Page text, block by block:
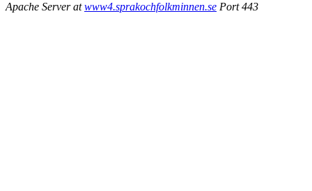
Apache Server atwww4.sprakochfolkminnen.se Port 443